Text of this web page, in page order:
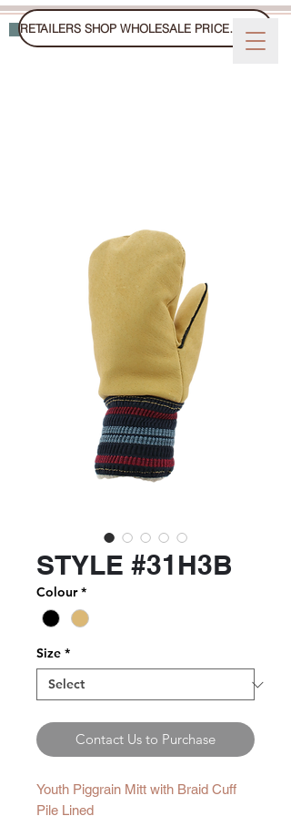
WINTER GLOVES, MITTS, AND HATS RETAILERS SHOP WHOLESALE PRICES ON FAIRE
STYLE #31H3B
Colour *
Size *
Contact Us to Purchase
Youth Piggrain Mitt with Braid Cuff
Pile Lined